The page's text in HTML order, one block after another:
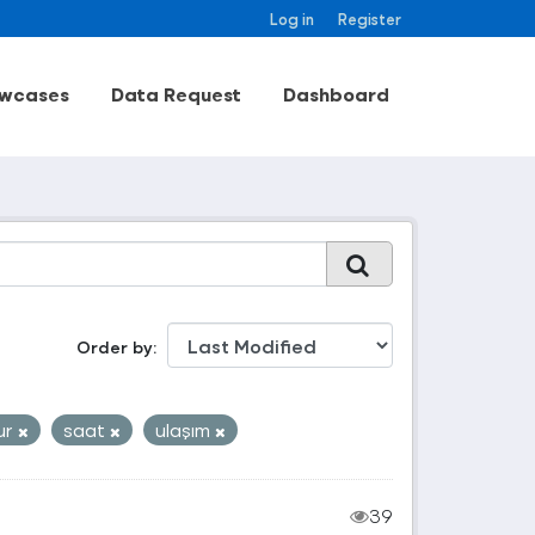
Log in Register
Data Request Dashboard
Order by
saat ulaşım
39